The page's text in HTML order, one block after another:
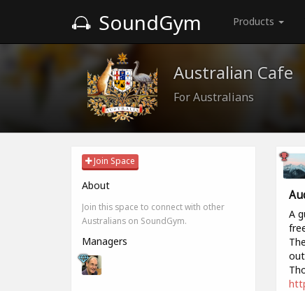
SoundGym Products
Australian Cafe
For Australians
Join Space
About
Join this space to connect with other
Australians on SoundGym.
Managers
A